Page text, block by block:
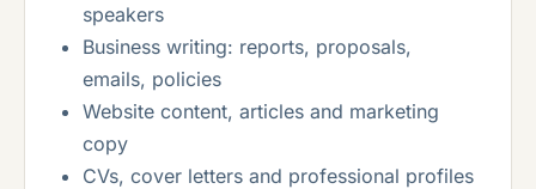
speakers
Business writing: reports, proposals,
emails, policies
Website content, articles and marketing
copy
CVs, cover letters and professional profiles